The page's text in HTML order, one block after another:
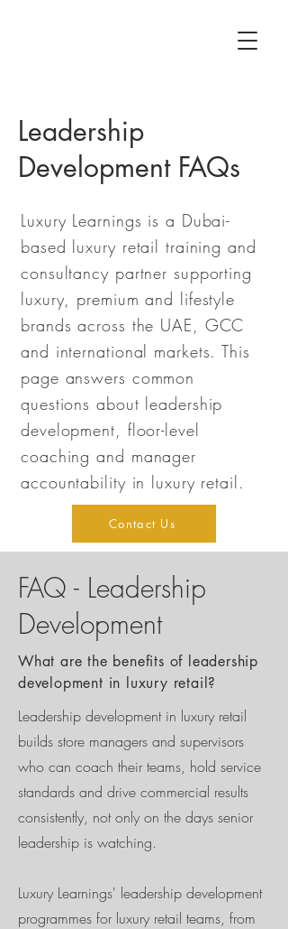
Leadership
Development FAQs
Luxury Learnings is a Dubai-
based luxury retail training and
consultancy partner supporting
luxury, premium and lifestyle
brands across the UAE, GCC
and international markets. This
page answers common
questions about leadership
development, floor-level
coaching and manager
accountability in luxury retail.
Contact Us
FAQ - Leadership
Development
What are the benefits of leadership
development in luxury retail?
Leadership development in luxury retail
builds store managers and supervisors
who can coach their teams, hold service
standards and drive commercial results
consistently, not only on the days senior
leadership is watching.
Luxury Learnings' leadership development
programmes for luxury retail teams, from